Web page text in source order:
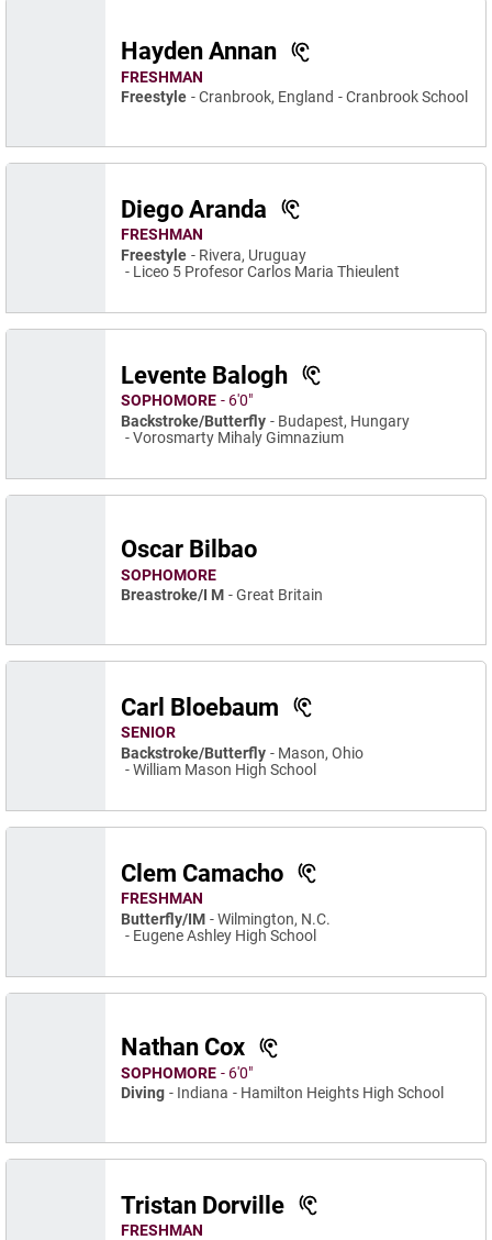
Hayden Annan
FRESHMAN
Freestyle
Cranbrook, England Cranbrook School
Diego Aranda
FRESHMAN
Freestyle
Rivera, Uruguay
Liceo 5 Profesor Carlos Maria Thieulent
Levente Balogh
SOPHOMORE
6′0″
Backstroke/Butterfly
Budapest, Hungary
Vorosmarty Mihaly Gimnazium
Oscar Bilbao
SOPHOMORE
Breastroke/I M
Great Britain
Carl Bloebaum
SENIOR
Backstroke/Butterfly
Mason, Ohio
William Mason High School
Clem Camacho
FRESHMAN
Butterfly/IM
Wilmington, N.C.
Eugene Ashley High School
Nathan Cox
SOPHOMORE
6′0″
Diving
Indiana Hamilton Heights High School
Tristan Dorville
FRESHMAN